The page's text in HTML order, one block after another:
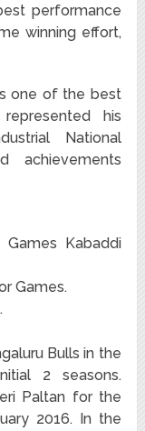
performance
winning effort,
one of the best
his
National
achievements
Kabaddi
Games.
Bulls in the
2 seasons.
Paltan for the
2016. In the